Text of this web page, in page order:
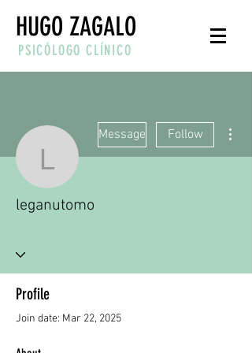
HUGO ZAGALO
PSICÓLOGO CLÍNICO
leganutomo
Message Follow
leganutomo
Profile
Join date: Mar 22, 2025